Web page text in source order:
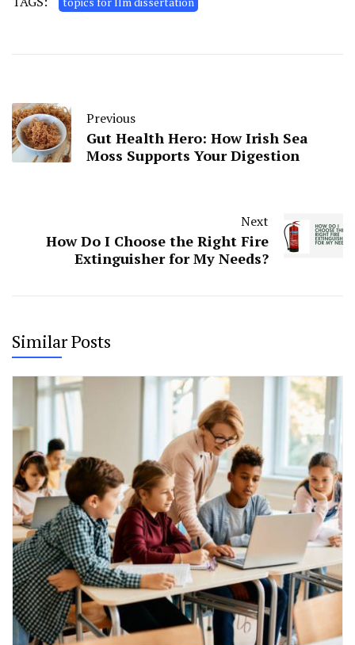
Previous
Gut Health Hero: How Irish Sea
Moss Supports Your Digestion
Next
How Do I Choose the Right Fire
Extinguisher for My Needs?
Similar Posts